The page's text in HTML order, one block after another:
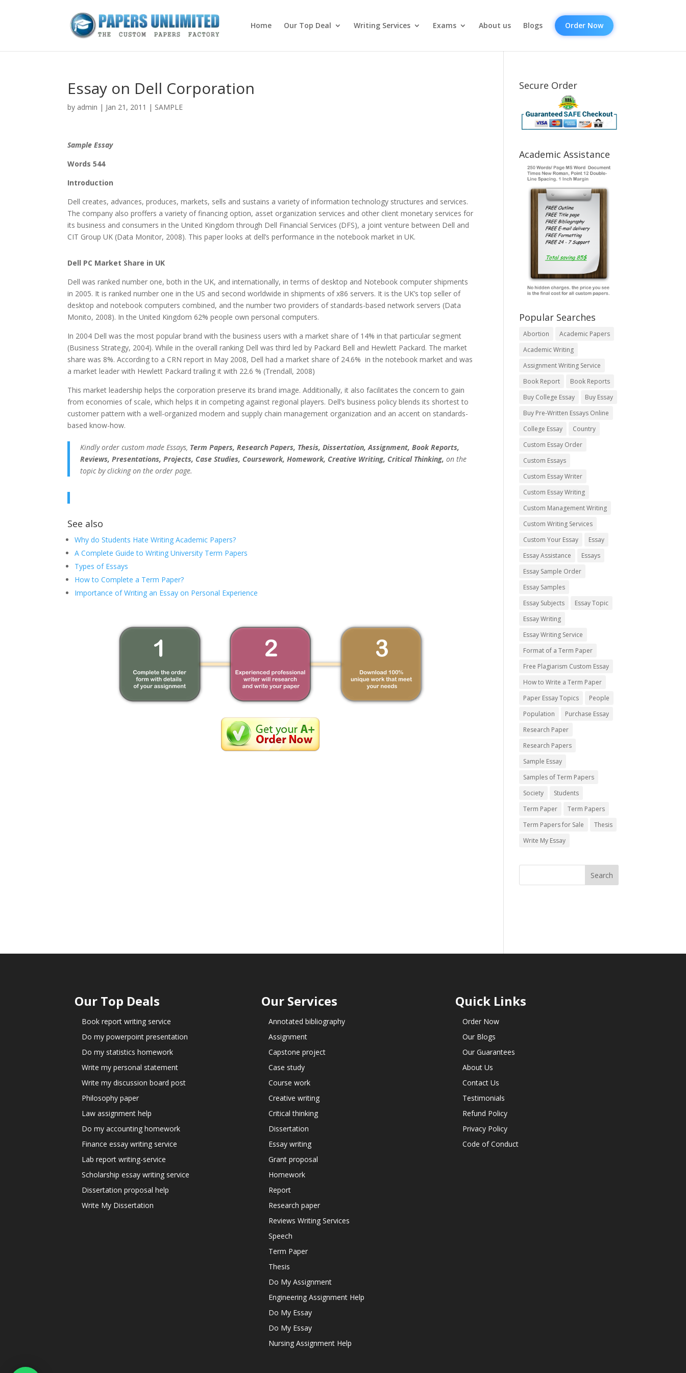
Home Our Top Deal Writing Services Exams About us Blogs Order Now
Essay on Dell Corporation
by admin | Jan 21, 2011 | SAMPLE
Sample Essay
Words 544
Introduction
Dell creates, advances, produces, markets, sells and sustains a variety of information technology structures and services.
The company also proffers a variety of financing option, asset organization services and other client monetary services for
its business and consumers in the United Kingdom through Dell Financial Services (DFS), a joint venture between Dell and
CIT Group UK (Data Monitor, 2008). This paper looks at dell’s performance in the notebook market in UK.
Dell PC Market Share in UK
Dell was ranked number one, both in the UK, and internationally, in terms of desktop and Notebook computer shipments
in 2005. It is ranked number one in the US and second worldwide in shipments of x86 servers. It is the UK’s top seller of
desktop and notebook computers combined, and the number two providers of standards-based network servers (Data
Monito, 2008). In the United Kingdom 62% people own personal computers.
In 2004 Dell was the most popular brand with the business users with a market share of 14% in that particular segment
(Business Strategy, 2004). While in the overall ranking Dell was third led by Packard Bell and Hewlett Packard. The market
share was 8%. According to a CRN report in May 2008, Dell had a market share of 24.6% in the notebook market and was
a market leader with Hewlett Packard trailing it with 22.6 % (Trendall, 2008)
This market leadership helps the corporation preserve its brand image. Additionally, it also facilitates the concern to gain
from economies of scale, which helps it in competing against regional players. Dell’s business policy blends its shortest to
customer pattern with a well-organized modern and supply chain management organization and an accent on standards-
based know-how.
Kindly order custom made Essays, Term Papers, Research Papers, Thesis, Dissertation, Assignment, Book Reports,
Reviews, Presentations, Projects, Case Studies, Coursework, Homework, Creative Writing, Critical Thinking, on the
topic by clicking on the order page.
See also
Why do Students Hate Writing Academic Papers?
A Complete Guide to Writing University Term Papers
Types of Essays
How to Complete a Term Paper?
Importance of Writing an Essay on Personal Experience
Secure Order
Academic Assistance
Popular Searches
Abortion
Academic Papers
Academic Writing
Assignment Writing Service
Book Report
Book Reports
Buy College Essay
Buy Essay
Buy Pre-Written Essays Online
College Essay
Country
Custom Essay Order
Custom Essays
Custom Essay Writer
Custom Essay Writing
Custom Management Writing
Custom Writing Services
Custom Your Essay
Essay
Essay Assistance
Essays
Essay Sample Order
Essay Samples
Essay Subjects
Essay Topic
Essay Writing
Essay Writing Service
Format of a Term Paper
Free Plagiarism Custom Essay
How to Write a Term Paper
Paper Essay Topics
People
Population
Purchase Essay
Research Paper
Research Papers
Sample Essay
Samples of Term Papers
Society
Students
Term Paper
Term Papers
Term Papers for Sale
Thesis
Write My Essay
Our Top Deals
Book report writing service
Do my powerpoint presentation
Do my statistics homework
Write my personal statement
Write my discussion board post
Philosophy paper
Law assignment help
Do my accounting homework
Finance essay writing service
Lab report writing-service
Scholarship essay writing service
Dissertation proposal help
Write My Dissertation
Our Services
Annotated bibliography
Assignment
Capstone project
Case study
Course work
Creative writing
Critical thinking
Dissertation
Essay writing
Grant proposal
Homework
Report
Research paper
Reviews Writing Services
Speech
Term Paper
Thesis
Do My Assignment
Engineering Assignment Help
Do My Essay
Do My Essay
Nursing Assignment Help
Quick Links
Order Now
Our Blogs
Our Guarantees
About Us
Contact Us
Testimonials
Refund Policy
Privacy Policy
Code of Conduct